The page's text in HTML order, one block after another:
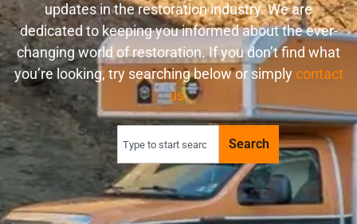
updates in the restoration industry. We are
dedicated to keeping you informed about the ever-
changing world of restoration. If you don’t find what
you’re looking, try searching below or simply contact
us.
Search
Search